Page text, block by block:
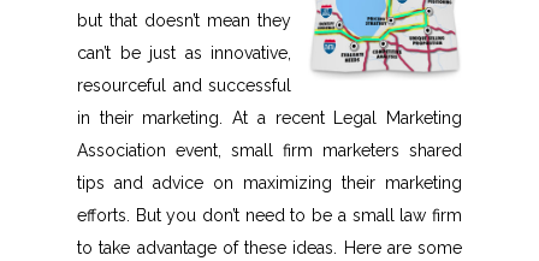
but that doesn’t mean they
can’t be just as innovative,
resourceful and successful
in their marketing. At a recent Legal Marketing
Association event, small firm marketers shared
tips and advice on maximizing their marketing
efforts. But you don’t need to be a small law firm
to take advantage of these ideas. Here are some